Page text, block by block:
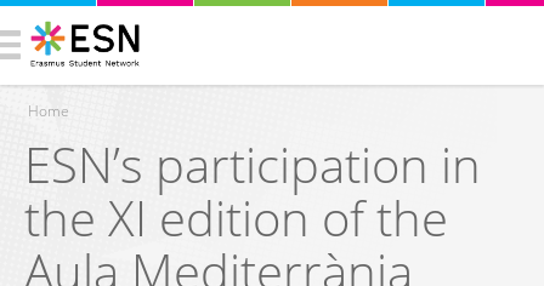
You are here
Home
ESN’s participation in
the XI edition of the
Aula Mediterrània